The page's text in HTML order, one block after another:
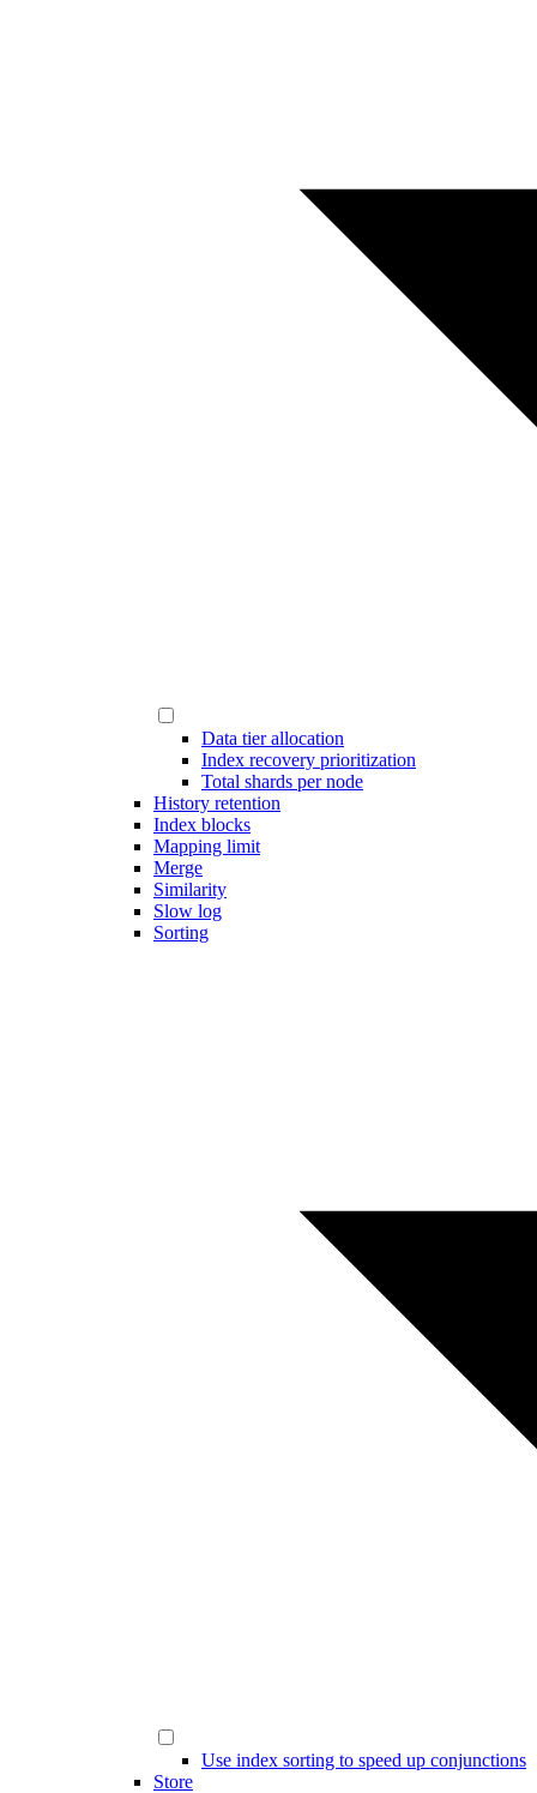
Data tier allocation
Index recovery prioritization
Total shards per node
History retention
Index blocks
Mapping limit
Merge
Similarity
Slow log
Sorting
Use index sorting to speed up conjunctions
Store